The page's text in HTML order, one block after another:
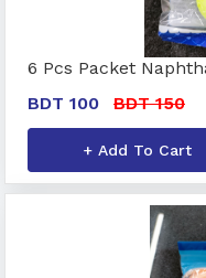
6 Pcs Packet
BDT 100
BDT 150
+ Add To Cart